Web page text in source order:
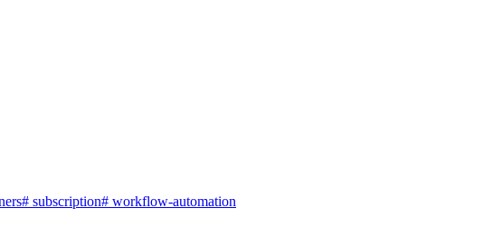
# subscription# workflow-automation